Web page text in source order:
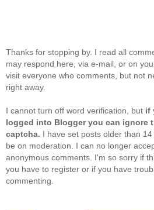
Thanks for stopping by. I read all
may respond here, via e-mail, or on
visit everyone who comments, but not
right away.
I cannot turn off word verification, but if
logged into Blogger you can ignore
captcha. I have set posts older than
be on moderation. I can no longer
anonymous comments. I'm so sorry if
you have to register or if you have
commenting.